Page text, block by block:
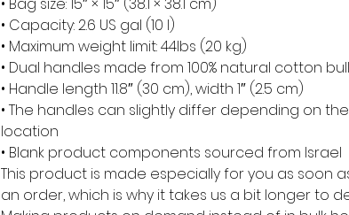
• Capacity: 2.6 US gal (10 l)
• Maximum weight limit: 44lbs (20 kg)
• Dual handles made from 100% natural cotton
• Handle length 11.8″ (30 cm), width 1″ (2.5 cm)
• The handles can slightly differ depending on
location
• Blank product components sourced from Israel
This product is made especially for you as soon
an order, which is why it takes us a bit longer to